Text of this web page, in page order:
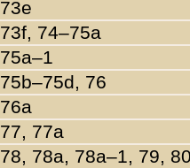
73e
73f, 74–75a
75a–1
75b–75d, 76
76a
77, 77a
78, 78a, 78a–1, 79,